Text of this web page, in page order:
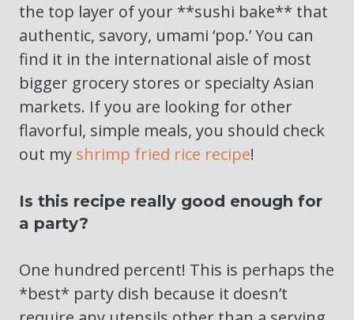
the top layer of your **sushi bake** that
authentic, savory, umami ‘pop.’ You can
find it in the international aisle of most
bigger grocery stores or specialty Asian
markets. If you are looking for other
flavorful, simple meals, you should check
out my shrimp fried rice recipe!
Is this recipe really good enough for
a party?
One hundred percent! This is perhaps the
*best* party dish because it doesn’t